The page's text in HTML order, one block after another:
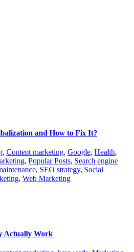
and How to Fix It?
, Content marketing, Google, Health,
, Popular Posts, Search engine
, SEO strategy, Social
, Web Marketing
Actually Work